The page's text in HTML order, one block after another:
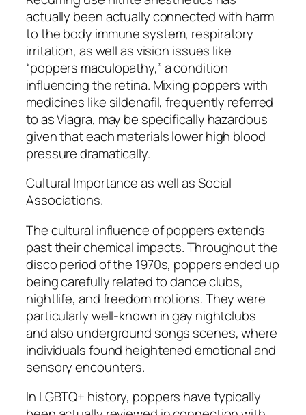
actually been actually connected with harm
to the body immune system, respiratory
irritation, as well as vision issues like
“poppers maculopathy,” a condition
influencing the retina. Mixing poppers with
medicines like sildenafil, frequently referred
to as Viagra, may be specifically hazardous
given that each materials lower high blood
pressure dramatically.
Cultural Importance as well as Social
Associations.
The cultural influence of poppers extends
past their chemical impacts. Throughout the
disco period of the 1970s, poppers ended up
being carefully related to dance clubs,
nightlife, and freedom motions. They were
particularly well-known in gay nightclubs
and also underground songs scenes, where
individuals found heightened emotional and
sensory encounters.
In LGBTQ+ history, poppers have typically